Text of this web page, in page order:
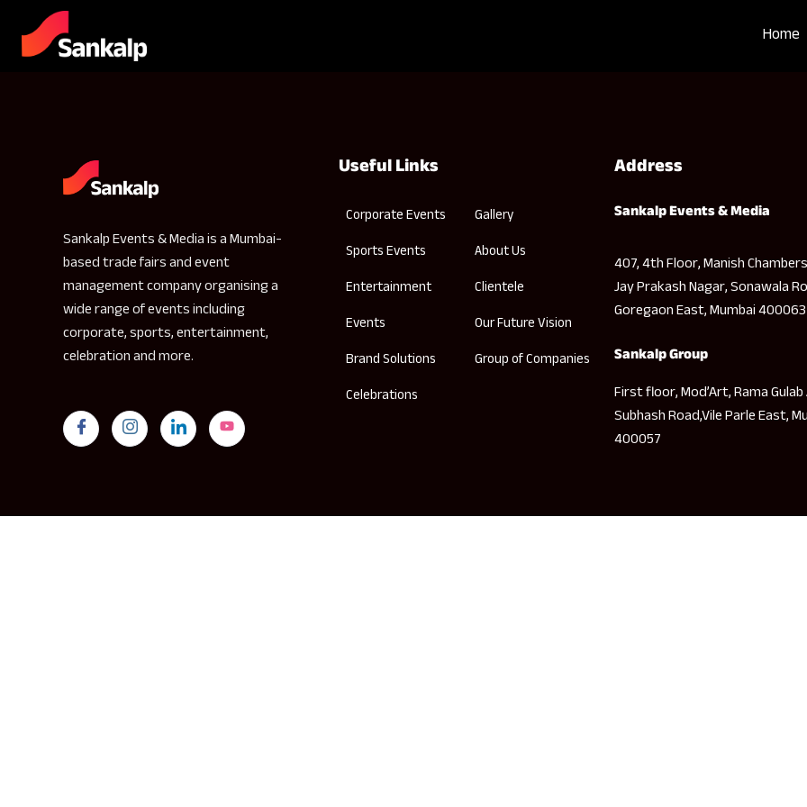
Home
Sankalp Events & Media is a Mumbai-
based trade fairs and event
management company organising a
wide range of events including
corporate, sports, entertainment,
celebration and more.
Useful Links
Corporate Events
Sports Events
Entertainment
Events
Brand Solutions
Celebrations
Gallery
About Us
Clientele
Our Future Vision
Group of Companies
Address
Sankalp Events & Media
407, 4th Floor, Manish
Jay Prakash Nagar, Sonawala
Goregaon East, Mumbai 400063
Sankalp Group
First floor, Mod’Art, Rama
Subhash Road,Vile Parle East,
400057